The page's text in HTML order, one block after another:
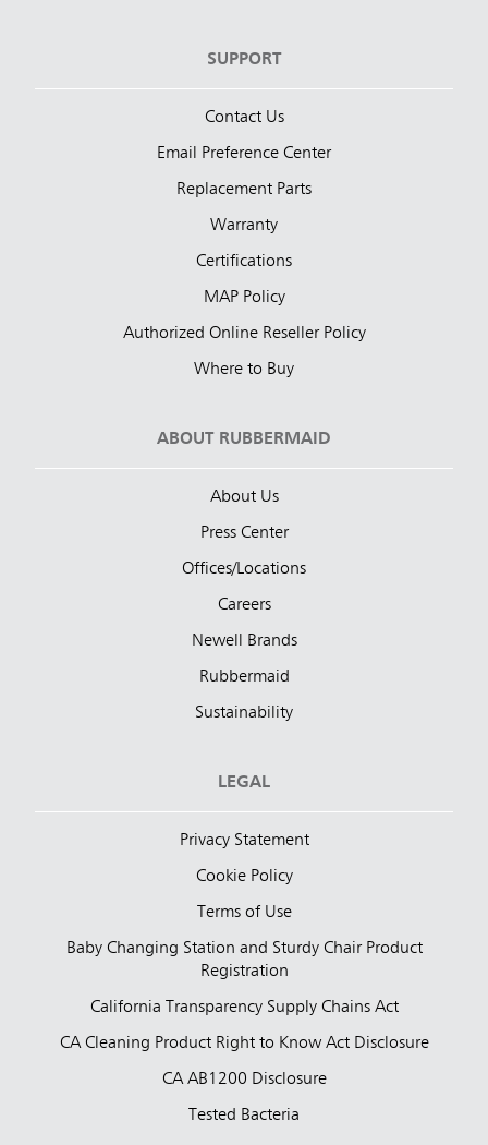
SUPPORT
Contact Us
Email Preference Center
Replacement Parts
Warranty
Certifications
MAP Policy
Authorized Online Reseller Policy
Where to Buy
ABOUT RUBBERMAID
About Us
Press Center
Offices/Locations
Careers
Newell Brands
Rubbermaid
Sustainability
LEGAL
Privacy Statement
Cookie Policy
Terms of Use
Baby Changing Station and Sturdy Chair Product
Registration
California Transparency Supply Chains Act
CA Cleaning Product Right to Know Act Disclosure
CA AB1200 Disclosure
Tested Bacteria